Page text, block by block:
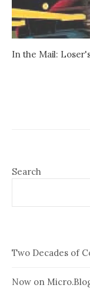
In the Mail:
Search
Two Decades of
Now on